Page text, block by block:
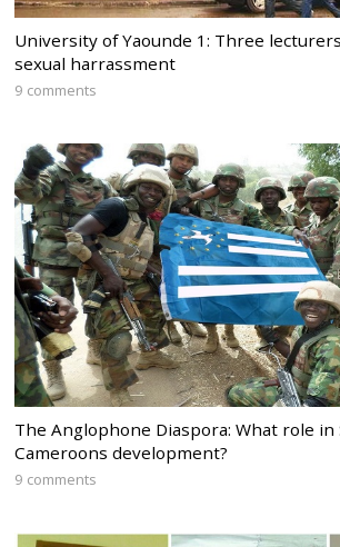
University of Yaounde 1: Three
sexual harrassment
9 comments
The Anglophone Diaspora: What role
Cameroons development?
9 comments